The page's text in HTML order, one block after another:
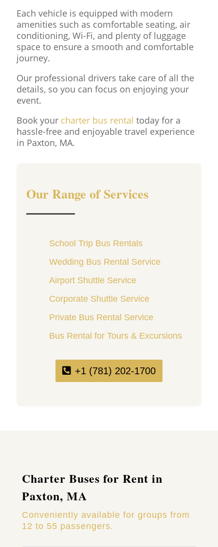
Each vehicle is equipped with modern
amenities such as comfortable seating, air
conditioning, Wi-Fi, and plenty of luggage
space to ensure a smooth and comfortable
journey.
Our professional drivers take care of all the
details, so you can focus on enjoying your
event.
Book your charter bus rental today for a
hassle-free and enjoyable travel experience
in Paxton, MA.
Our Range of Services
School Trip Bus Rentals
Wedding Bus Rental Service
Airport Shuttle Service
Corporate Shuttle Service
Private Bus Rental Service
Bus Rental for Tours & Excursions
+1 (781) 202-1700
Charter Buses for Rent in
Paxton, MA
Conveniently available for groups from
12 to 55 passengers.